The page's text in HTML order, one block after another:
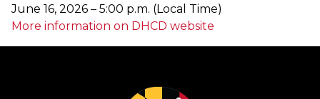
June 16, 2026 – 5:00 p.m. (Local Time)
More information on DHCD website